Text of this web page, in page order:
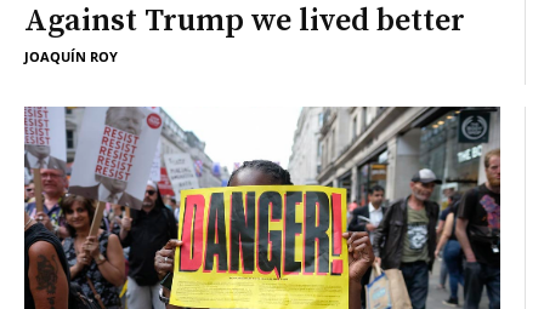
Against Trump we lived better
JOAQUÍN ROY